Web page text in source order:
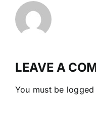
LEAVE A
You must be logged